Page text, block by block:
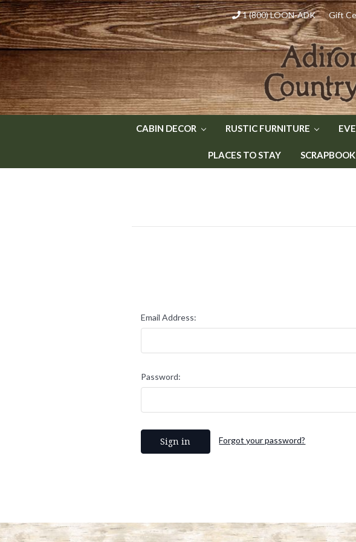
1 (800) LOON-ADK Gift
CABIN DECOR RUSTIC FURNITURE
PLACES TO STAY SCRAPBOOK
Email Address:
Password:
Forgot your password?